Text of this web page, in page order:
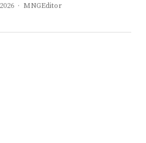
Author
MNGEditor